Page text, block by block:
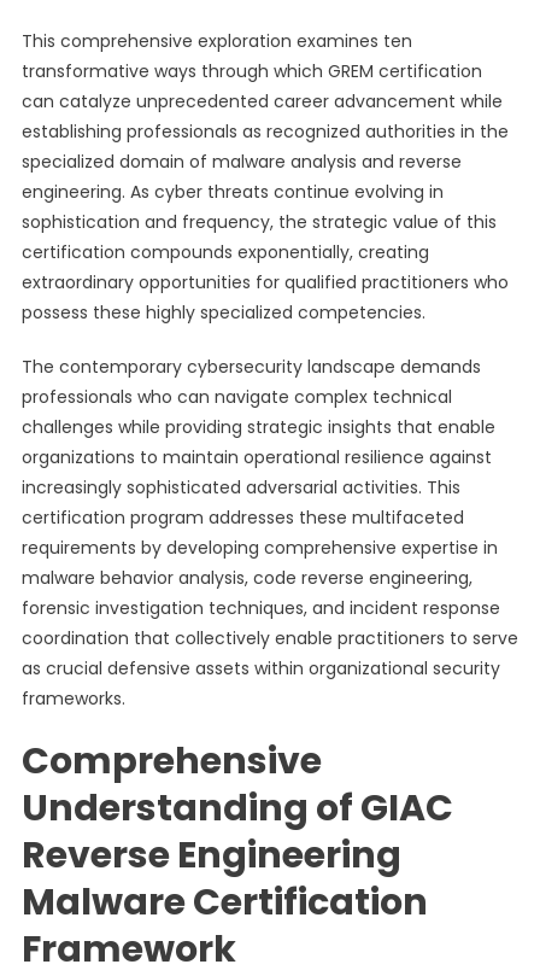
This comprehensive exploration examines ten
transformative ways through which GREM certification
can catalyze unprecedented career advancement while
establishing professionals as recognized authorities in the
specialized domain of malware analysis and reverse
engineering. As cyber threats continue evolving in
sophistication and frequency, the strategic value of this
certification compounds exponentially, creating
extraordinary opportunities for qualified practitioners who
possess these highly specialized competencies.
The contemporary cybersecurity landscape demands
professionals who can navigate complex technical
challenges while providing strategic insights that enable
organizations to maintain operational resilience against
increasingly sophisticated adversarial activities. This
certification program addresses these multifaceted
requirements by developing comprehensive expertise in
malware behavior analysis, code reverse engineering,
forensic investigation techniques, and incident response
coordination that collectively enable practitioners to serve
as crucial defensive assets within organizational security
frameworks.
Comprehensive
Understanding of GIAC
Reverse Engineering
Malware Certification
Framework